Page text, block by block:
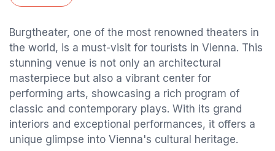
Burgtheater, one of the most renowned theaters in
the world, is a must-visit for tourists in Vienna. This
stunning venue is not only an architectural
masterpiece but also a vibrant center for
performing arts, showcasing a rich program of
classic and contemporary plays. With its grand
interiors and exceptional performances, it offers a
unique glimpse into Vienna's cultural heritage.